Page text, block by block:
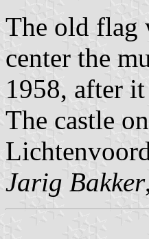
The old flag
center the
1958, after
The castle
Jarig Bakker